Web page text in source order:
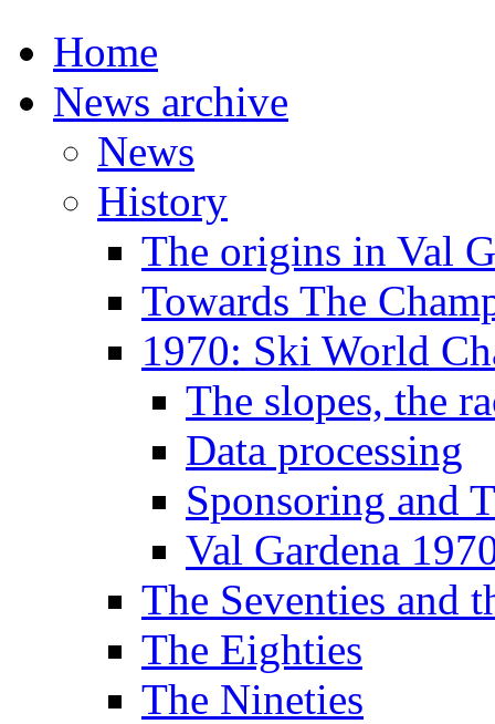
Home
News archive
News
History
The origins in Val
Towards The
1970: Ski World
The slopes, the
Data processing
Sponsoring and
Val Gardena
The Seventies and
The Eighties
The Nineties